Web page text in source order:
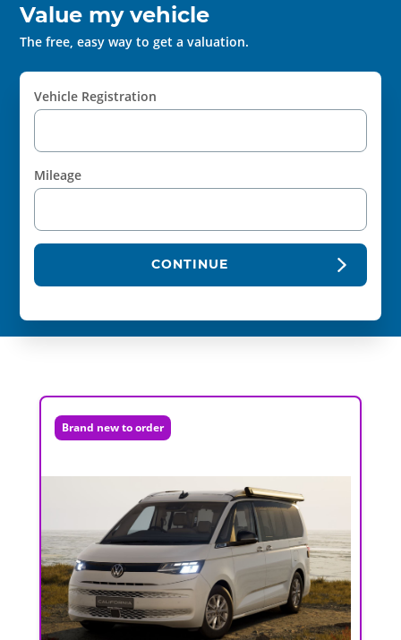
Value my vehicle
The free, easy way to get a valuation.
Vehicle Registration
Mileage
CONTINUE
Brand new to order